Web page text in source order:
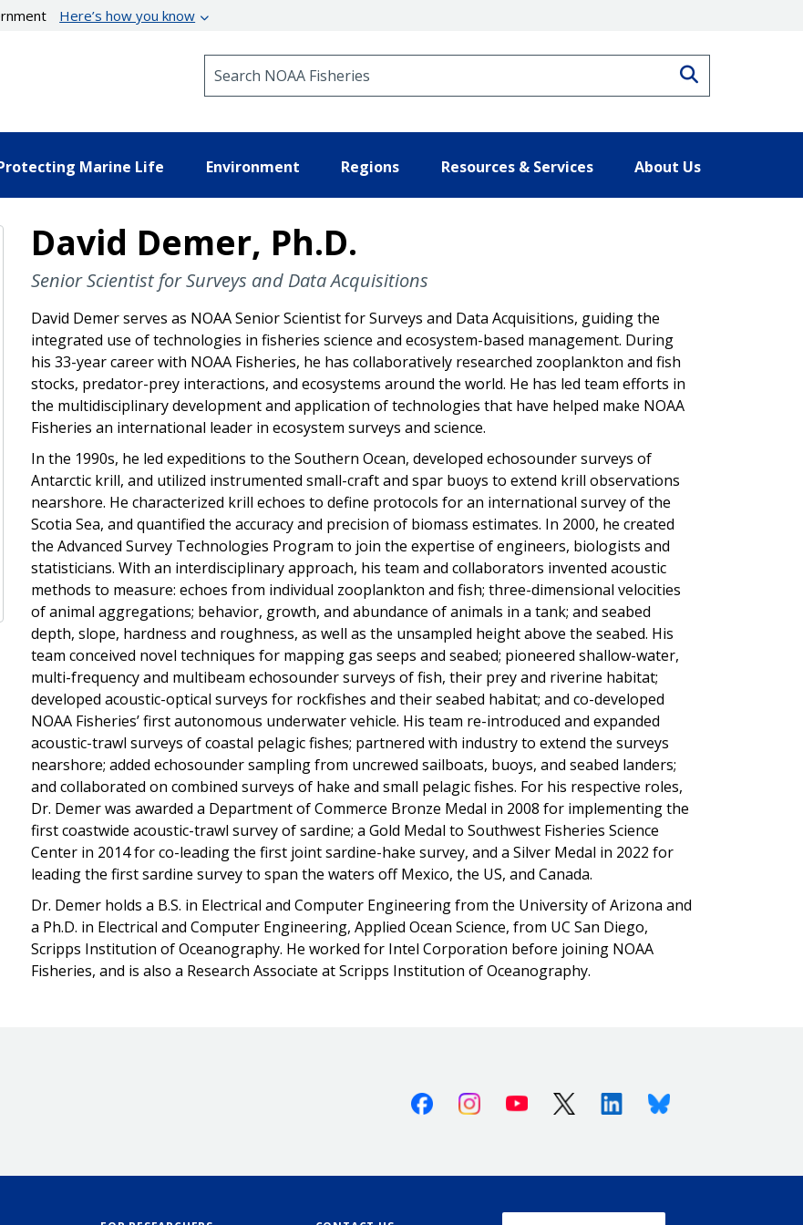
Here’s how you know
Marine Life Environment Regions Resources & Services About Us
David Demer, Ph.D.
Senior Scientist for Surveys and Data Acquisitions
David Demer serves as NOAA Senior Scientist for Surveys and Data Acquisitions, guiding the
integrated use of technologies in fisheries science and ecosystem-based management. During
his 33-year career with NOAA Fisheries, he has collaboratively researched zooplankton and fish
stocks, predator-prey interactions, and ecosystems around the world. He has led team efforts in
the multidisciplinary development and application of technologies that have helped make NOAA
Fisheries an international leader in ecosystem surveys and science.
In the 1990s, he led expeditions to the Southern Ocean, developed echosounder surveys of
Antarctic krill, and utilized instrumented small-craft and spar buoys to extend krill observations
nearshore. He characterized krill echoes to define protocols for an international survey of the
Scotia Sea, and quantified the accuracy and precision of biomass estimates. In 2000, he created
the Advanced Survey Technologies Program to join the expertise of engineers, biologists and
statisticians. With an interdisciplinary approach, his team and collaborators invented acoustic
methods to measure: echoes from individual zooplankton and fish; three-dimensional velocities
of animal aggregations; behavior, growth, and abundance of animals in a tank; and seabed
depth, slope, hardness and roughness, as well as the unsampled height above the seabed. His
team conceived novel techniques for mapping gas seeps and seabed; pioneered shallow-water,
multi-frequency and multibeam echosounder surveys of fish, their prey and riverine habitat;
developed acoustic-optical surveys for rockfishes and their seabed habitat; and co-developed
NOAA Fisheries’ first autonomous underwater vehicle. His team re-introduced and expanded
acoustic-trawl surveys of coastal pelagic fishes; partnered with industry to extend the surveys
nearshore; added echosounder sampling from uncrewed sailboats, buoys, and seabed landers;
and collaborated on combined surveys of hake and small pelagic fishes. For his respective roles,
Dr. Demer was awarded a Department of Commerce Bronze Medal in 2008 for implementing the
first coastwide acoustic-trawl survey of sardine; a Gold Medal to Southwest Fisheries Science
Center in 2014 for co-leading the first joint sardine-hake survey, and a Silver Medal in 2022 for
leading the first sardine survey to span the waters off Mexico, the US, and Canada.
Dr. Demer holds a B.S. in Electrical and Computer Engineering from the University of Arizona and
a Ph.D. in Electrical and Computer Engineering, Applied Ocean Science, from UC San Diego,
Scripps Institution of Oceanography. He worked for Intel Corporation before joining NOAA
Fisheries, and is also a Research Associate at Scripps Institution of Oceanography.
FacebookInstagramYoutube X (Twitter)LinkedinBluesky